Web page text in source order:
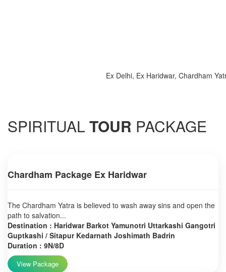
Ex Delhi, Ex Haridwar, Chardham Yatra
SPIRITUAL TOUR PACKAGE
Chardham Package Ex Haridwar
The Chardham Yatra is believed to wash away sins and open the
path to salvation...
Destination : Haridwar Barkot Yamunotri Uttarkashi Gangotri
Guptkashi / Sitapur Kedarnath Joshimath Badrin
Duration : 9N/8D
View Package